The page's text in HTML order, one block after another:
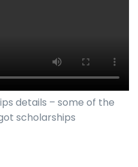
details – some of the
scholarships